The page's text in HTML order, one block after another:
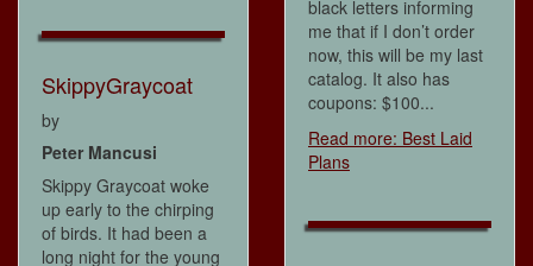
SkippyGraycoat
by
Peter Mancusi
Skippy Graycoat woke
up early to the chirping
of birds. It had been a
long night for the young
black letters informing
me that if I don’t order
now, this will be my last
catalog. It also has
coupons: $100...
Read more: Best Laid
Plans